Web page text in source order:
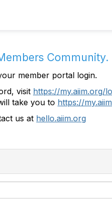
Community.
member portal login.
visit https://my.aiim.org/
take you to https://
us at hello.aiim.org